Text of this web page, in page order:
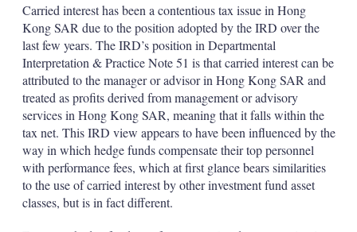
Carried interest has been a contentious tax issue in Hong
Kong SAR due to the position adopted by the IRD over the
last few years. The IRD’s position in Departmental
Interpretation & Practice Note 51 is that carried interest can be
attributed to the manager or advisor in Hong Kong SAR and
treated as profits derived from management or advisory
services in Hong Kong SAR, meaning that it falls within the
tax net. This IRD view appears to have been influenced by the
way in which hedge funds compensate their top personnel
with performance fees, which at first glance bears similarities
to the use of carried interest by other investment fund asset
classes, but is in fact different.